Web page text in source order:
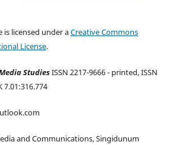
licensed under aCreative Commons
License.
StudiesISSN 2217-9666 - printed, ISSN
7.01:316.774
and Communications, Singidunum